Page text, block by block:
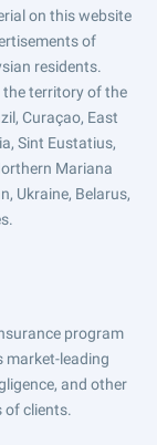
on this website
of
residents.
the territory of the
Curaçao, East
Sint Eustatius,
Mariana
Ukraine, Belarus,
program
market-leading
and other
of clients.